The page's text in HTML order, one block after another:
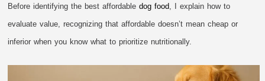
Before identifying the best affordabledog food , I explain how to
evaluate value, recognizing that affordable doesn’t mean cheap or
inferior when you know what to prioritize nutritionally.